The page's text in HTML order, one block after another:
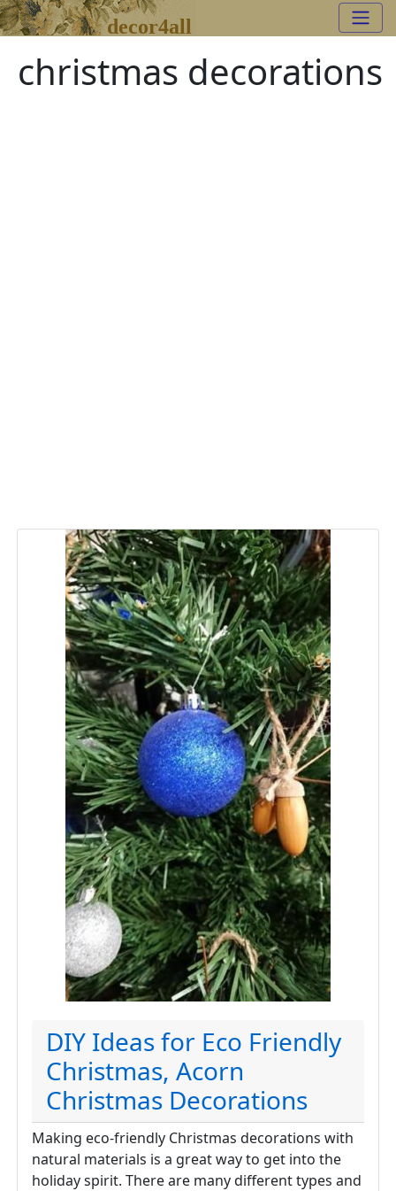
decor4all
christmas decorations
DIY Ideas for Eco Friendly
Christmas, Acorn
Christmas Decorations
Making eco-friendly Christmas decorations with
natural materials is a great way to get into the
holiday spirit. There are many different types and